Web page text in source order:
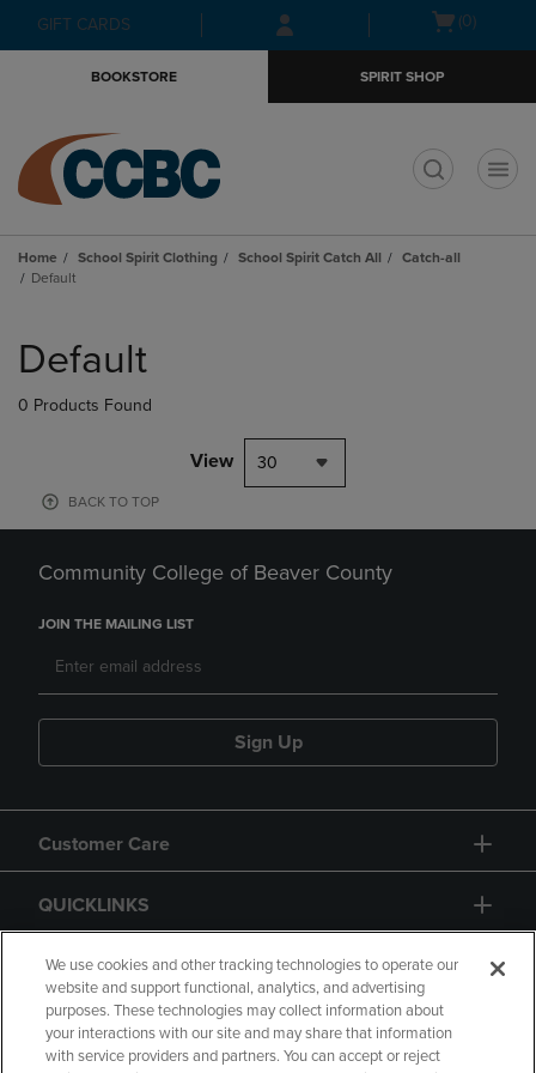
Skip
to
Skip
to
menu
GIFT CARDS
Open(0)
BOOKSTORE SPIRIT SHOP
Home School Spirit Clothing School Spirit Catch All
Catch-all
Default
products
Default
0 Products Found
View 30
BACK TO TOP
Community College of Beaver County
JOIN THE MAILING LIST
Sign Up
Customer Care
QUICKLINKS
GIFT CARD
We use cookies and other tracking technologies to operate our
website and support functional, analytics, and advertising
purposes. These technologies may collect information about
your interactions with our site and may share that information
with service providers and partners. You can accept or reject